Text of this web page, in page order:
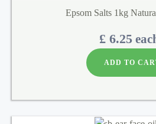
Epsom Salts 1kg
£ 6.25
ADD TO